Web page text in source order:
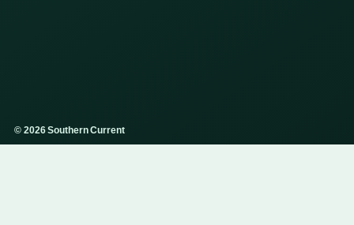
© 2026 Southern Current